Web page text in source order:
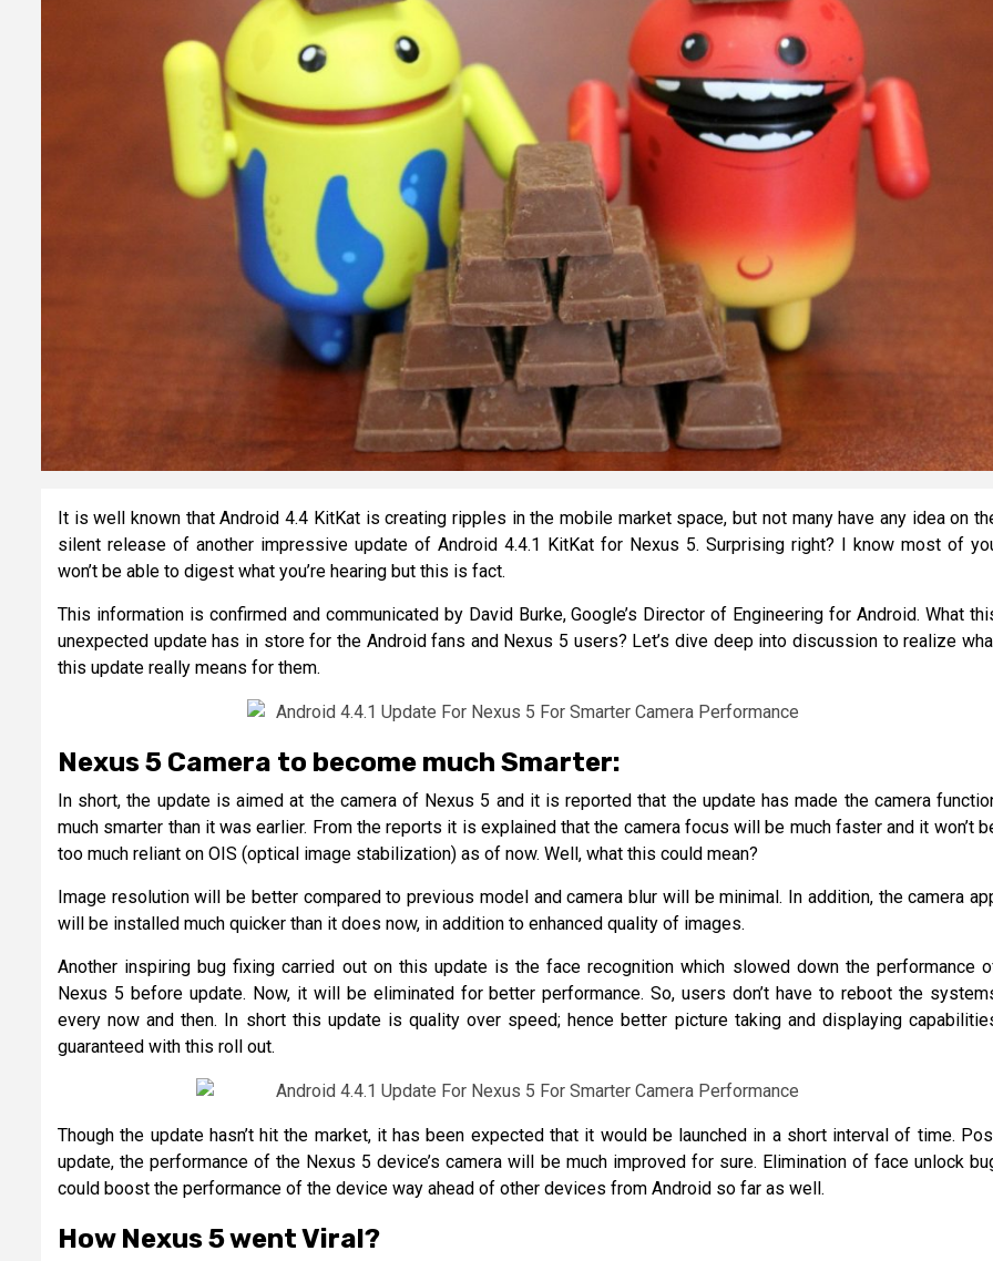
It is well known that Android 4.4 KitKat is creating ripples in the mobile market space, but not many have any idea on
silent release of another impressive update of Android 4.4.1 KitKat for Nexus 5. Surprising right? I know most of
won’t be able to digest what you’re hearing but this is fact.
This information is confirmed and communicated by David Burke, Google’s Director of Engineering for Android. What
unexpected update has in store for the Android fans and Nexus 5 users? Let’s dive deep into discussion to realize
this update really means for them.
Nexus 5 Camera to become much Smarter:
In short, the update is aimed at the camera of Nexus 5 and it is reported that the update has made the camera
much smarter than it was earlier. From the reports it is explained that the camera focus will be much faster and it won’t
too much reliant on OIS (optical image stabilization) as of now. Well, what this could mean?
Image resolution will be better compared to previous model and camera blur will be minimal. In addition, the camera
will be installed much quicker than it does now, in addition to enhanced quality of images.
Another inspiring bug fixing carried out on this update is the face recognition which slowed down the performance
Nexus 5 before update. Now, it will be eliminated for better performance. So, users don’t have to reboot the
every now and then. In short this update is quality over speed; hence better picture taking and displaying
guaranteed with this roll out.
Though the update hasn’t hit the market, it has been expected that it would be launched in a short interval of time.
update, the performance of the Nexus 5 device’s camera will be much improved for sure. Elimination of face unlock
could boost the performance of the device way ahead of other devices from Android so far as well.
How Nexus 5 went Viral?